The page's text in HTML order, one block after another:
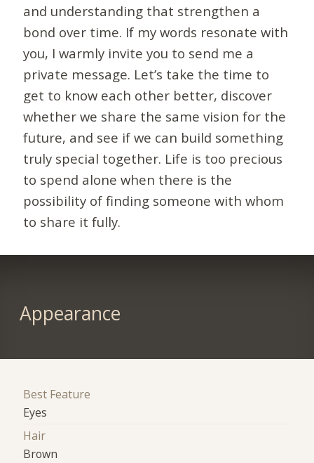
and understanding that strengthen a
bond over time. If my words resonate with
you, I warmly invite you to send me a
private message. Let’s take the time to
get to know each other better, discover
whether we share the same vision for the
future, and see if we can build something
truly special together. Life is too precious
to spend alone when there is the
possibility of finding someone with whom
to share it fully.
Appearance
Best Feature
Eyes
Hair
Brown